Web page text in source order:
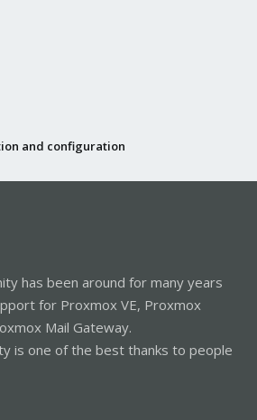
and configuration
has been around for many years
for Proxmox VE, Proxmox
Mail Gateway.
is one of the best thanks to people